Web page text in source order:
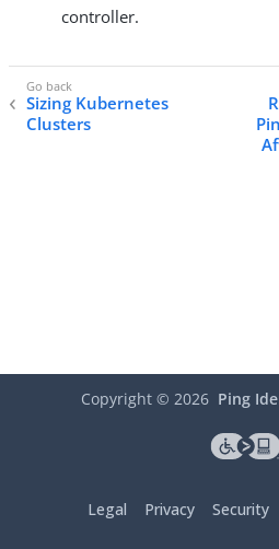
controller.
Sizing Kubernetes
Clusters
Copyright © 2026 Ping
Legal Privacy Security